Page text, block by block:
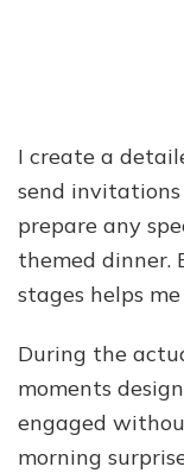
I create a
send invitations
prepare any
themed dinner.
stages helps
During the
moments
engaged
morning